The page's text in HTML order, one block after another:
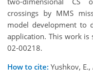
crossings by MMS
model development to
application. This work is
02-00218.
How to cite: Yushkov,